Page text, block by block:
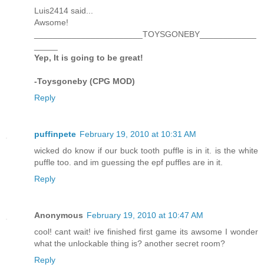
Luis2414 said...
Awsome!
_______________________TOYSGONEBY____________
Yep, It is going to be great!
-Toysgoneby (CPG MOD)
Reply
puffinpete February 19, 2010 at 10:31 AM
wicked do know if our buck tooth puffle is in it. is the white
puffle too. and im guessing the epf puffles are in it.
Reply
Anonymous February 19, 2010 at 10:47 AM
cool! cant wait! ive finished first game its awsome I wonder
what the unlockable thing is? another secret room?
Reply